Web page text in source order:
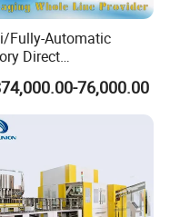
Fully-Automatic
Direct
Bottle/Carton High-
Advanced/Continous
High Reliability
Carton Stacking
76,000.00